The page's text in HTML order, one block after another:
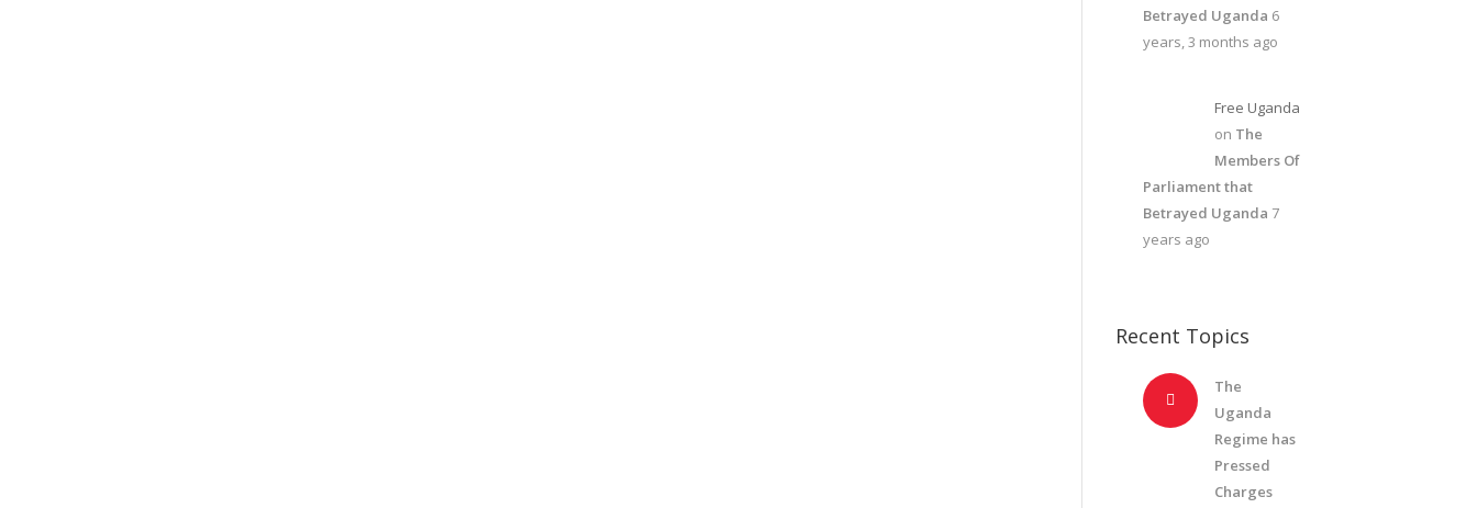
Betrayed Uganda 6
years, 3 months ago
Free Uganda
on The
Members Of
Parliament that
Betrayed Uganda 7
years ago
Recent Topics
The
Uganda
Regime has
Pressed
Charges